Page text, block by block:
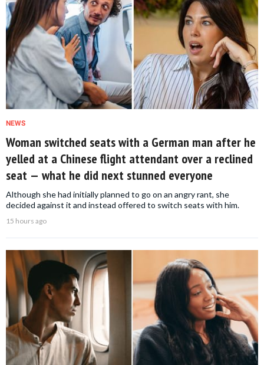
NEWS
Woman switched seats with a German man after he
yelled at a Chinese flight attendant over a reclined
seat — what he did next stunned everyone
Although she had initially planned to go on an angry rant, she
decided against it and instead offered to switch seats with him.
15 hours ago